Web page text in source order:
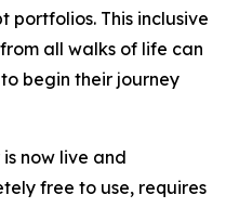
portfolios. This inclusive
all walks of life can
begin their journey
now live and
free to use, requires